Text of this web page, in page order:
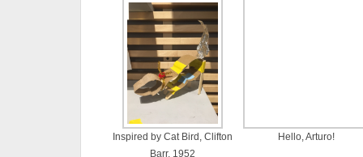
Inspired by Cat Bird, Clifton
Barr, 1952
Hello, Arturo!